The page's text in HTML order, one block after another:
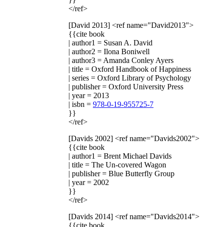
</ref>
[David 2013] <ref name="David2013">
{{cite book
| author1 = Susan A. David
| author2 = Ilona Boniwell
| author3 = Amanda Conley Ayers
| title = Oxford Handbook of Happiness
| series = Oxford Library of Psychology
| publisher = Oxford University Press
| year = 2013
| isbn = 978-0-19-955725-7
}}
</ref>
[Davids 2002] <ref name="Davids2002">
{{cite book
| author1 = Brent Michael Davids
| title = The Un-covered Wagon
| publisher = Blue Butterfly Group
| year = 2002
}}
</ref>
[Davids 2014] <ref name="Davids2014">
{{cite book